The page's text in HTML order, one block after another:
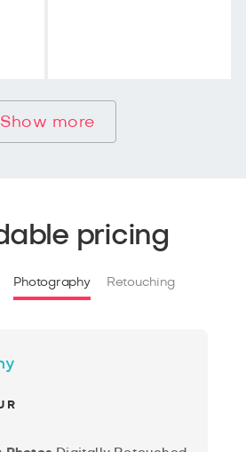
Show more
pricing
Photography Retouching